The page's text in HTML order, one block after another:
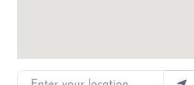
Enter your location